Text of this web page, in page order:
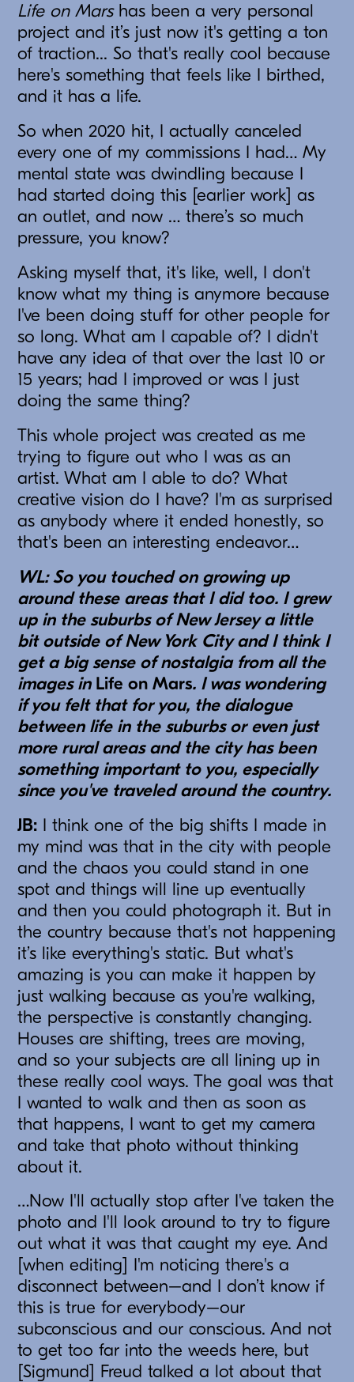
Life on Marshas been a very personal
project and it’s just now it's getting a ton
of traction... So that's really cool because
here's something that feels like I birthed,
and it has a life.
So when 2020 hit, I actually canceled
every one of my commissions I had… My
mental state was dwindling because I
had started doing this [earlier work] as
an outlet, and now … there’s so much
pressure, you know?
Asking myself that, it's like, well, I don't
know what my thing is anymore because
I've been doing stuff for other people for
so long. What am I capable of? I didn't
have any idea of that over the last 10 or
15 years; had I improved or was I just
doing the same thing?
This whole project was created as me
trying to figure out who I was as an
artist. What am I able to do? What
creative vision do I have? I'm as surprised
as anybody where it ended honestly, so
that's been an interesting endeavor…
WL: So you touched on growing up
around these areas that I did too. I grew
up in the suburbs of New Jersey a little
bit outside of New York City and I think I
get a big sense of nostalgia from all the
images in Life on Mars. I was wondering
if you felt that for you, the dialogue
between life in the suburbs or even just
more rural areas and the city has been
something important to you, especially
since you've traveled around the country.
JB: I think one of the big shifts I made in
my mind was that in the city with people
and the chaos you could stand in one
spot and things will line up eventually
and then you could photograph it. But in
the country because that's not happening
it’s like everything's static. But what's
amazing is you can make it happen by
just walking because as you're walking,
the perspective is constantly changing.
Houses are shifting, trees are moving,
and so your subjects are all lining up in
these really cool ways. The goal was that
I wanted to walk and then as soon as
that happens, I want to get my camera
and take that photo without thinking
about it.
…Now I'll actually stop after I've taken the
photo and I'll look around to try to figure
out what it was that caught my eye. And
[when editing] I'm noticing there's a
disconnect between–and I don’t know if
this is true for everybody–our
subconscious and our conscious. And not
to get too far into the weeds here, but
[Sigmund] Freud talked a lot about that